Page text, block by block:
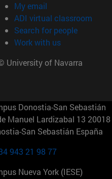
My email
ADI virtual classroom
Search for people(opens in
Work with us(opens in new
University of Navarra
Donostia-San Sebastián
Manuel Lardizabal 13 20018
San Sebastián España
943 21 98 77
Nueva York (IESE)